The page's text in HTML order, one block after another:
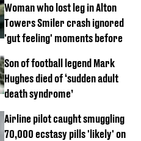
Woman who lost leg in Alton
Towers Smiler crash ignored
'gut feeling' moments before
Son of football legend Mark
Hughes died of ‘sudden adult
death syndrome’
Airline pilot caught smuggling
70,000 ecstasy pills 'likely' on